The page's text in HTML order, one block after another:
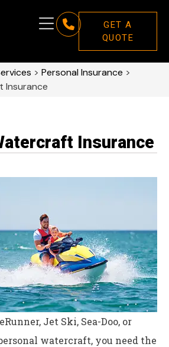
GET A
QUOTE
> Personal Insurance >
Insurance
Insurance
Jet Ski, Sea-Doo, or
watercraft, you need the